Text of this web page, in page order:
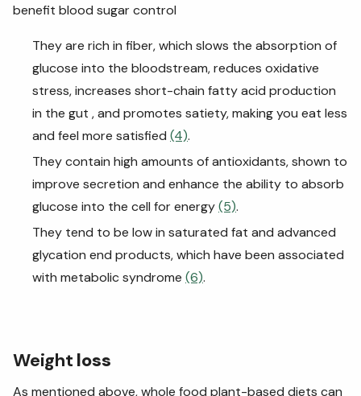
benefit blood sugar control
They are rich in fiber, which slows the absorption of
glucose into the bloodstream, reduces oxidative
stress, increases short-chain fatty acid production
in the gut , and promotes satiety, making you eat less
and feel more satisfied (4).
They contain high amounts of antioxidants, shown to
improve secretion and enhance the ability to absorb
glucose into the cell for energy(5).
They tend to be low in saturated fat and advanced
glycation end products, which have been associated
with metabolic syndrome (6).
Weight loss
As mentioned above, whole food plant-based diets can